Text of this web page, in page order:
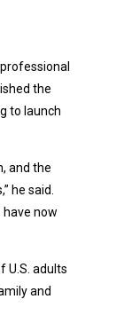
the
to launch
and the
he said.
now
U.S. adults
and